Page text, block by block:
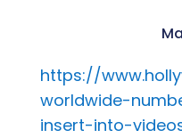
https://
worldwide-
insert-into-